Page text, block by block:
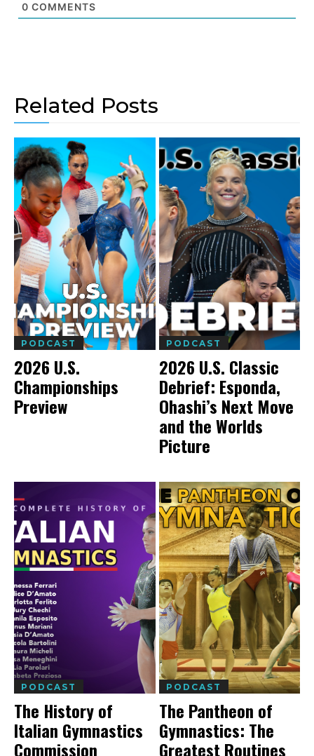
0 COMMENTS
Related Posts
PODCAST
2026 U.S.
Championships
Preview
PODCAST
2026 U.S. Classic
Debrief: Esponda,
Ohashi’s Next Move
and the Worlds
Picture
PODCAST
The History of
Italian Gymnastics
Commission
PODCAST
The Pantheon of
Gymnastics: The
Greatest Routines